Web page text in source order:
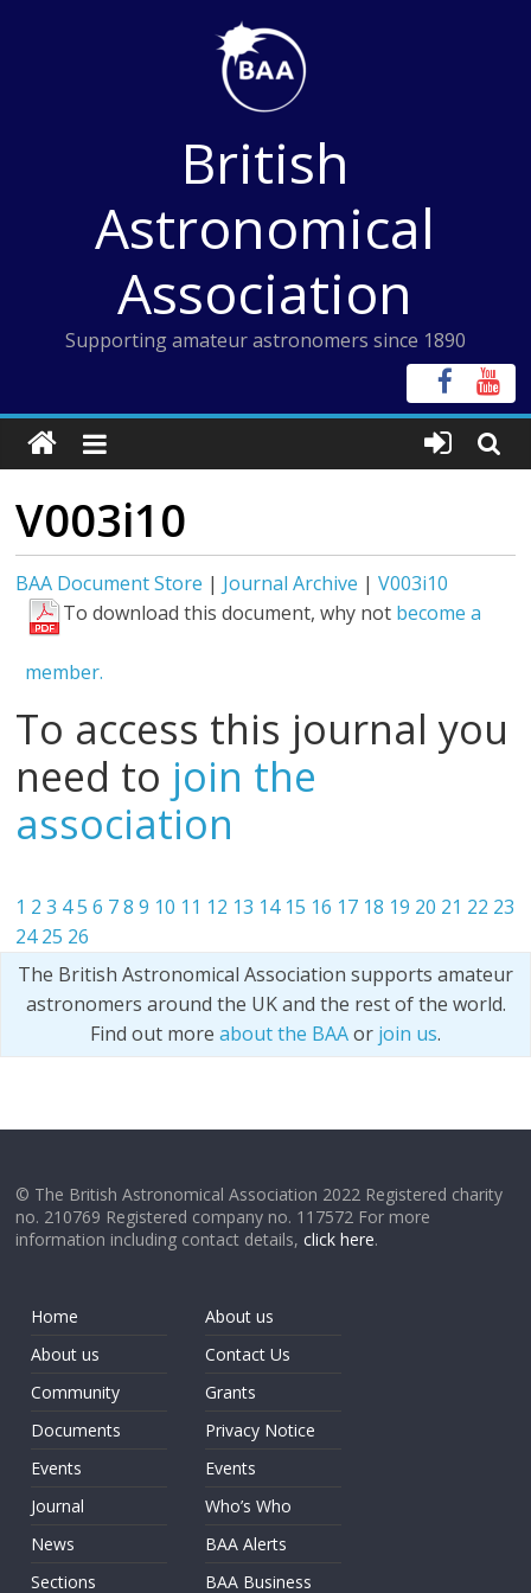
British
Astronomical
Association
Supporting amateur astronomers since 1890
V003i10
BAA Document Store | Journal Archive |V003i10
To download this document, why not become a
member.
To access this journal you
need to join the
association
1 2 3 45 6 7 8 9 10 11 12 13 14 15 16 17 18 19 20 21 22 23
24 25 26
The British Astronomical Association supports amateur
astronomers around the UK and the rest of the world.
Find out more about the BAAor join us.
© The British Astronomical Association 2022 Registered charity
no. 210769 Registered company no. 117572 For more
information including contact details,click here.
Home
About us
Community
Documents
Events
Journal
News
Sections
About us
Contact Us
Grants
Privacy Notice
Events
Who’s Who
BAA Alerts
BAA Business